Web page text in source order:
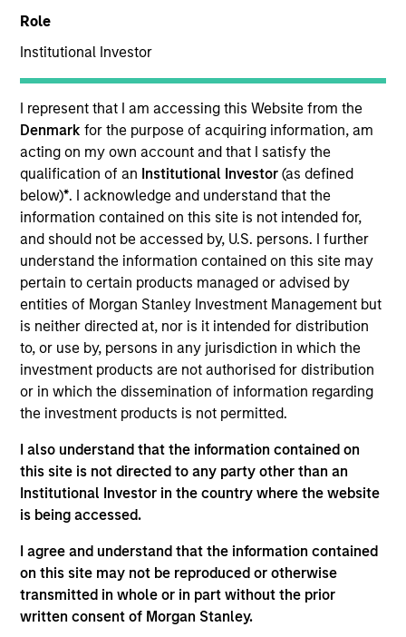
Role
Institutional Investor
I represent that I am accessing this Website from the
Denmarkfor the purpose of acquiring information, am
acting on my own account and that I satisfy the
qualification of an Institutional Investor(as defined
below)*. I acknowledge and understand that the
information contained on this site is not intended for,
and should not be accessed by, U.S. persons. I further
understand the information contained on this site may
pertain to certain products managed or advised by
entities of Morgan Stanley Investment Management but
is neither directed at, nor is it intended for distribution
to, or use by, persons in any jurisdiction in which the
investment products are not authorised for distribution
or in which the dissemination of information regarding
the investment products is not permitted.
I also understand that the information contained on
this site is not directed to any party other than an
Institutional Investor in the country where the website
is being accessed.
I agree and understand that the information contained
on this site may not be reproduced or otherwise
transmitted in whole or in part without the prior
written consent of Morgan Stanley.
USA
Invested on
Dec 2024
Transaction Type
1L Facilities
Private Equity Sponsor: Levine Leichtman Capital
Partners
Role: Joint Lead Arranger
Whether you work with us, or for us, our goal is to
leaves you better off for having chosen us.
View Current Employment Opportunities
Investment Team
North America Private Credit